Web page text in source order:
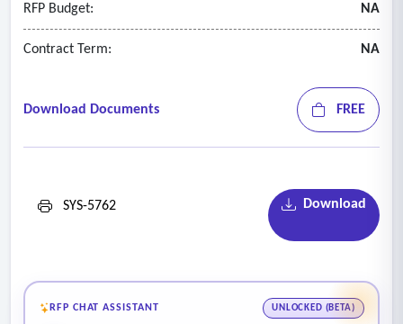
RFP Budget: NA
Contract Term: NA
Download Documents FREE
SYS-5762 Download
RFP CHAT ASSISTANT UNLOCKED (BETA)